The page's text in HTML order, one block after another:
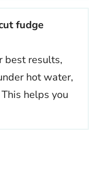
fudge
best results,
hot water,
helps you